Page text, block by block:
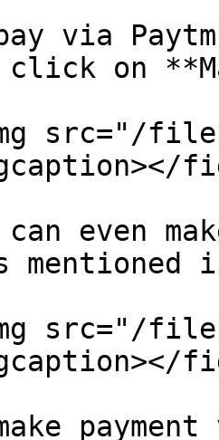
via
on
src="/
even
mentioned
src="/files/